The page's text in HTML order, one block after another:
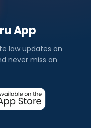
App
law updates on
never miss an